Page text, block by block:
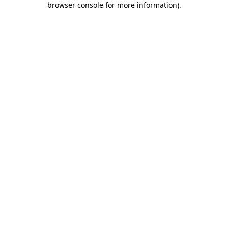
browser console for more information).